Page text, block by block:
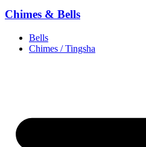
Chimes & Bells
Bells
Chimes / Tingsha